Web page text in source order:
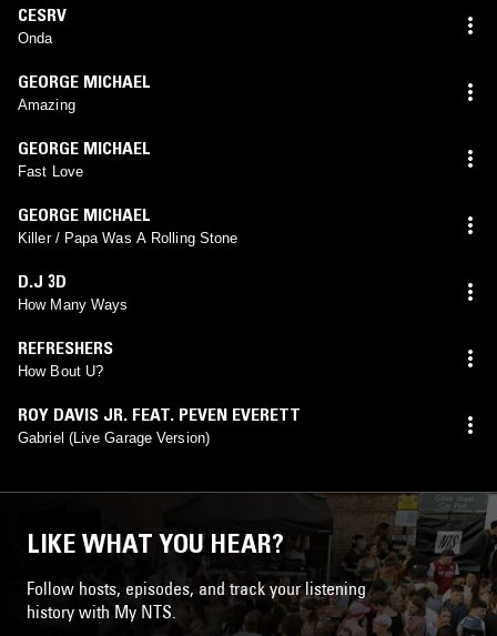
CESRV
Onda
GEORGE MICHAEL
Amazing
GEORGE MICHAEL
Fast Love
GEORGE MICHAEL
Killer / Papa Was A Rolling Stone
D.J 3D
How Many Ways
REFRESHERS
How Bout U?
ROY DAVIS JR. FEAT. PEVEN EVERETT
Gabriel (Live Garage Version)
LIKE WHAT YOU HEAR?
Follow hosts, episodes, and track your listening
history with My NTS.